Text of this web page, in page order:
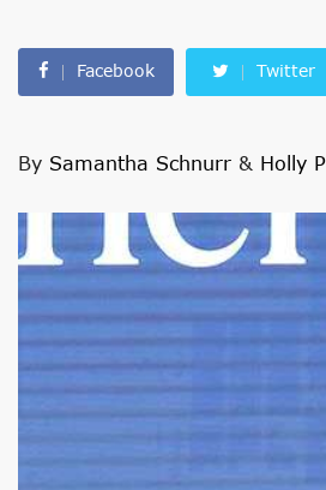
Facebook Twitter
By Samantha Schnurr & Holly